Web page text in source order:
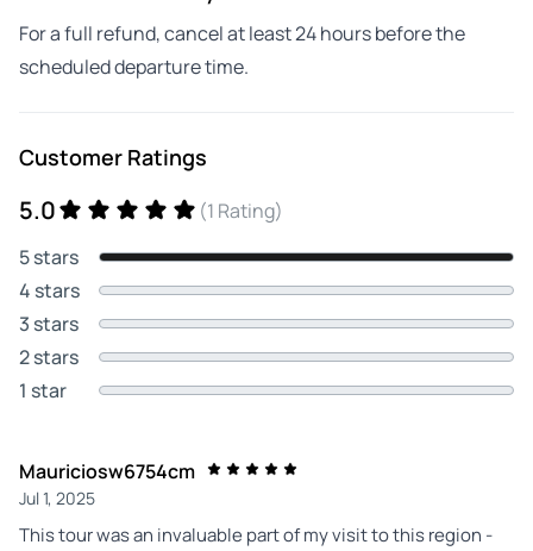
For a full refund, cancel at least 24 hours before the
scheduled departure time.
Customer Ratings
5.0
(1 Rating)
5 stars
4 stars
3 stars
2 stars
1 star
Mauriciosw6754cm
Jul 1, 2025
This tour was an invaluable part of my visit to this region -